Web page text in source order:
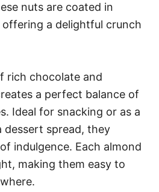
nuts are coated in
a delightful crunch
rich chocolate and
a perfect balance of
Ideal for snacking or as a
dessert spread, they
indulgence. Each almond
making them easy to